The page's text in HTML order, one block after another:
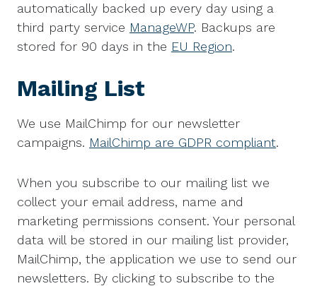
automatically backed up every day using a
third party service ManageWP. Backups are
stored for 90 days in the EU Region.
Mailing List
We use MailChimp for our newsletter
campaigns. MailChimp are GDPR compliant.
When you subscribe to our mailing list we
collect your email address, name and
marketing permissions consent. Your personal
data will be stored in our mailing list provider,
MailChimp, the application we use to send our
newsletters. By clicking to subscribe to the